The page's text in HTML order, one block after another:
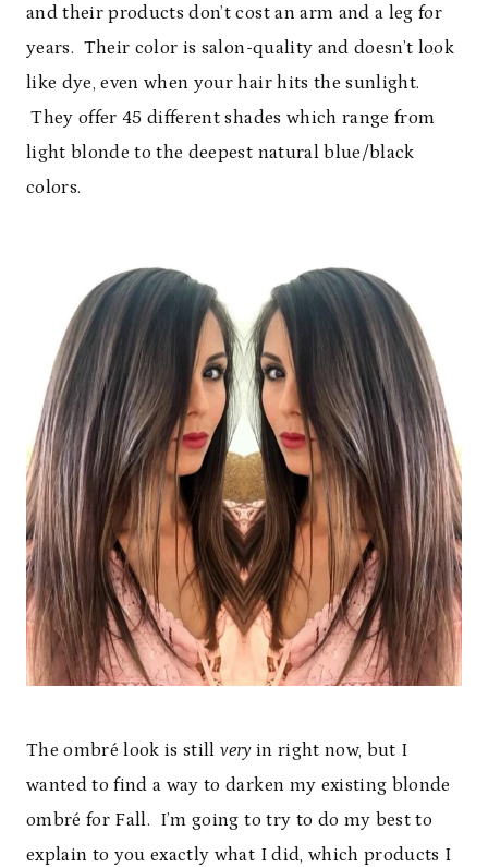
and their products don’t cost an arm and a leg for
years. Their color is salon-quality and doesn’t look
like dye, even when your hair hits the sunlight.
They offer 45 different shades which range from
light blonde to the deepest natural blue/black
colors.
The ombré look is stillvery in right now, but I
wanted to find a way to darken my existing blonde
ombré for Fall. I’m going to try to do my best to
explain to you exactly what I did, which products I